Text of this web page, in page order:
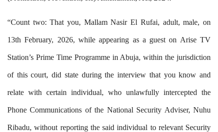
“Count two: That you, Mallam Nasir El Rufai, adult, male, on
13th February, 2026, while appearing as a guest on Arise TV
Station’s Prime Time Programme in Abuja, within the jurisdiction
of this court, did state during the interview that you know and
relate with certain individual, who unlawfully intercepted the
Phone Communications of the National Security Adviser, Nuhu
Ribadu, without reporting the said individual to relevant Security